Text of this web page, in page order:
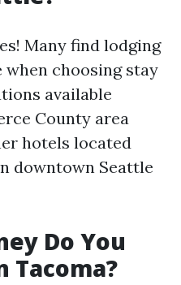
Many find lodging
when choosing stay
available
County area
hotels located
downtown Seattle
Do You
Tacoma?